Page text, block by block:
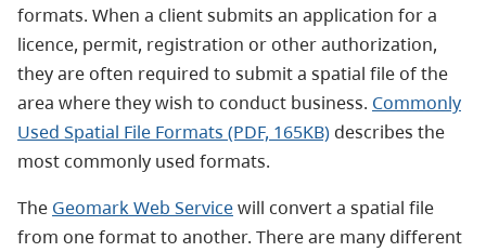
formats. When a client submits an application for a
licence, permit, registration or other authorization,
they are often required to submit a spatial file of the
area where they wish to conduct business. Commonly
Used Spatial File Formats (PDF, 165KB)describes the
most commonly used formats.
The Geomark Web Servicewill convert a spatial file
from one format to another. There are many different